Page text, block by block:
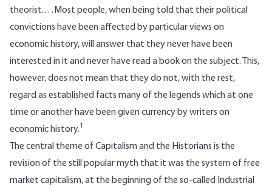
theorist.…Most people, when being told that their political
convictions have been affected by particular views on
economic history, will answer that they never have been
interested in it and never have read a book on the subject. This,
however, does not mean that they do not, with the rest,
regard as established facts many of the legends which at one
time or another have been given currency by writers on
economic history.1
The central theme of Capitalism and the Historians is the
revision of the still popular myth that it was the system of free
market capitalism, at the beginning of the so-called Industrial